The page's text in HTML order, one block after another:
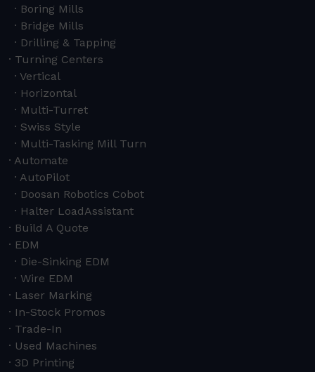
Boring Mills
Bridge Mills
Drilling & Tapping
Turning Centers
Vertical
Horizontal
Multi-Turret
Swiss Style
Multi-Tasking Mill Turn
Automate
AutoPilot
Doosan Robotics Cobot
Halter LoadAssistant
Build A Quote
EDM
Die-Sinking EDM
Wire EDM
Laser Marking
In-Stock Promos
Trade-In
Used Machines
3D Printing